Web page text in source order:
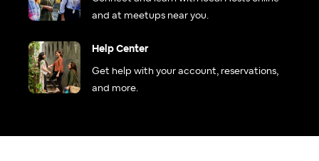
and at meetups near you.
Help Center
Get help with your account, reservations,
and more.